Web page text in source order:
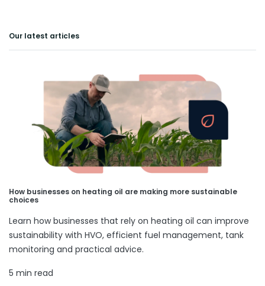
Our latest articles
How businesses on heating oil are making more sustainable
choices
Learn how businesses that rely on heating oil can improve
sustainability with HVO, efficient fuel management, tank
monitoring and practical advice.
5 min read